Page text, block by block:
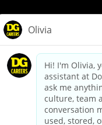
dollargeneral.com|
California Employee